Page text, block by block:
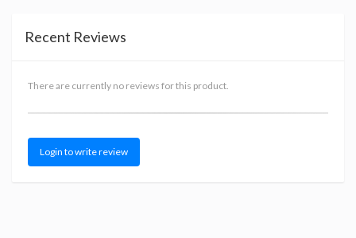
Recent Reviews
There are currently no reviews for this product.
Login to write review